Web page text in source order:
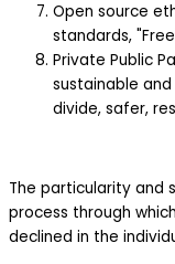
Open source
standards,
Private Public
sustainable
divide, safer,
The particularity and
process through
declined in the